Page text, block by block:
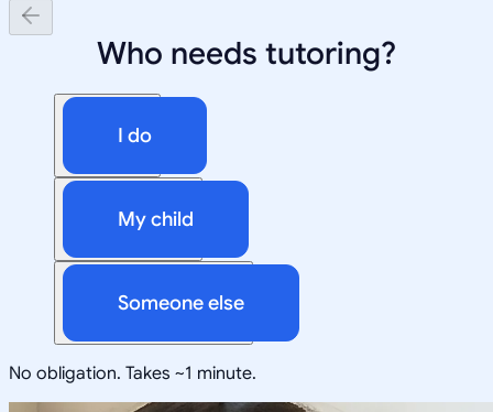
Who needs tutoring?
I do
My child
Someone else
No obligation. Takes ~1 minute.